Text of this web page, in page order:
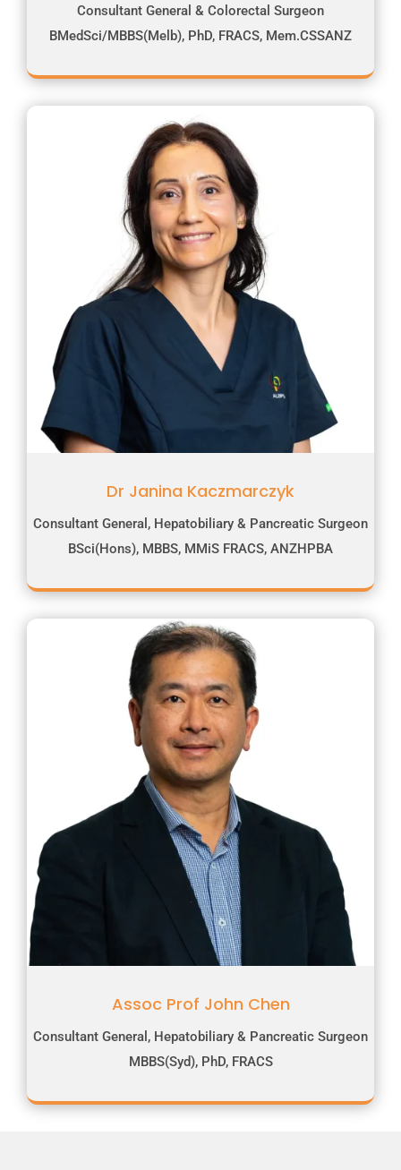
Consultant General & Colorectal Surgeon
BMedSci/MBBS(Melb), PhD, FRACS, Mem.CSSANZ
Dr Janina Kaczmarczyk
Consultant General, Hepatobiliary & Pancreatic Surgeon
BSci(Hons), MBBS, MMiS FRACS, ANZHPBA
Assoc Prof John Chen
Consultant General, Hepatobiliary & Pancreatic Surgeon
MBBS(Syd), PhD, FRACS